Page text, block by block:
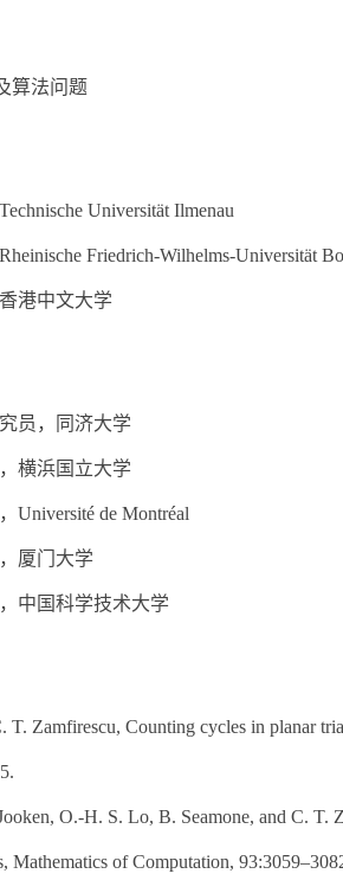
算法问题
Universität Ilmenau
Friedrich-Wilhelms-Universität
港中文大学
员，同济大学
横浜国立大学
Université de Montréal
厦门大学
中国科学技术大学
T. Zamfirescu, Counting cycles in planar
O.-H. S. Lo, B. Seamone, and C.
Mathematics of Computation,